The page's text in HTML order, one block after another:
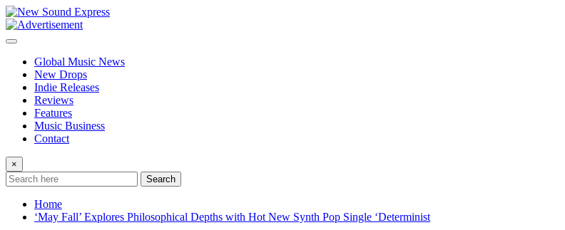
Skip
to
content
Global Music News
New Drops
Indie Releases
Reviews
Features
Music Business
Contact
×
Search
Home
‘May Fall’ Explores Philosophical Depths with Hot New Synth Pop Single ‘Determinist